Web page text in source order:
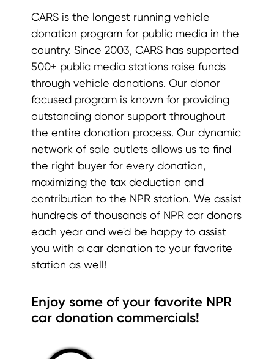
CARS is the longest running vehicle
donation program for public media in the
country. Since 2003, CARS has supported
500+ public media stations raise funds
through vehicle donations. Our donor
focused program is known for providing
outstanding donor support throughout
the entire donation process. Our dynamic
network of sale outlets allows us to find
the right buyer for every donation,
maximizing the tax deduction and
contribution to the NPR station. We assist
hundreds of thousands of NPR car donors
each year and we'd be happy to assist
you with a car donation to your favorite
station as well!
Enjoy some of your favorite NPR
car donation commercials!